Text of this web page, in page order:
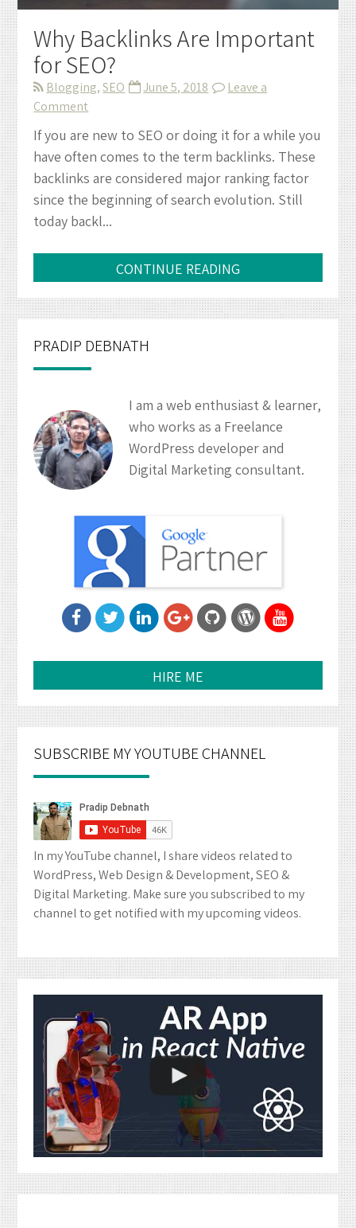
Why Backlinks Are Important
for SEO?
Blogging,SEO June 5, 2018
Leave a
Comment
Backlinks
Are
Important
for
SEO?
If you are new to SEO or doing it for a while you
have often comes to the term backlinks. These
backlinks are considered major ranking factor
since the beginning of search evolution. Still
today backl...
CONTINUE READING
PRADIP DEBNATH
I am a web enthusiast & learner,
who works as a Freelance
WordPress developer and
Digital Marketing consultant.
HIRE ME
SUBSCRIBE MY YOUTUBE CHANNEL
In my YouTube channel, I share videos related to
WordPress, Web Design & Development, SEO &
Digital Marketing. Make sure you subscribed to my
channel to get notified with my upcoming videos.